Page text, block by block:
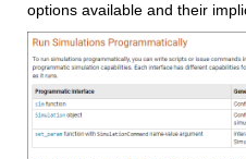
options available and their